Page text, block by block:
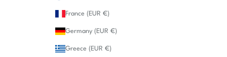
France (EUR €)
Germany (EUR €)
Greece (EUR €)